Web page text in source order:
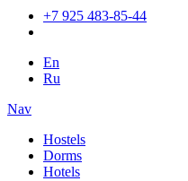
+7 925 483-85-44
En
Ru
Nav
Hostels
Dorms
Hotels